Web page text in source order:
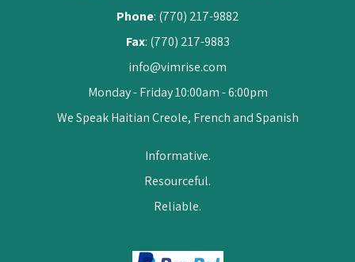
Phone: (770) 217-9882
Fax: (770) 217-9883
info@vimrise.com
Monday - Friday 10:00am - 6:00pm
We Speak Haitian Creole, French and Spanish
Informative.
Resourceful.
Reliable.